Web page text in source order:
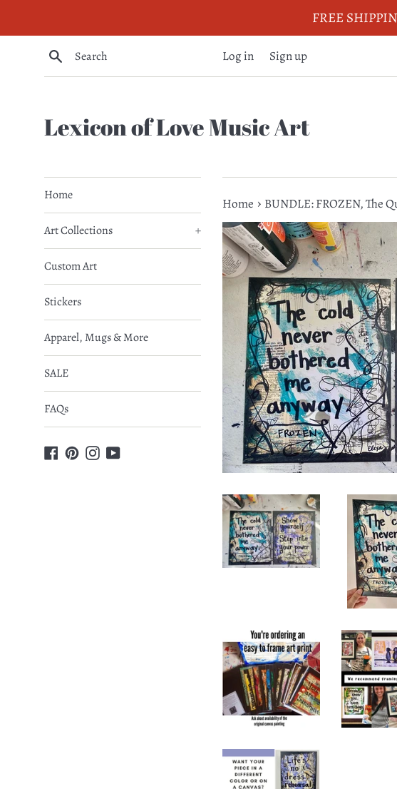
to
FREE
Search
Log in Sign up
Lexicon of Love Music Art
Home
Art Collections +
Custom Art
Stickers
Apparel, Mugs & More
SALE
FAQs
Facebook
PinterestInstagram
YouTube
Home › BUNDLE: FROZEN, The